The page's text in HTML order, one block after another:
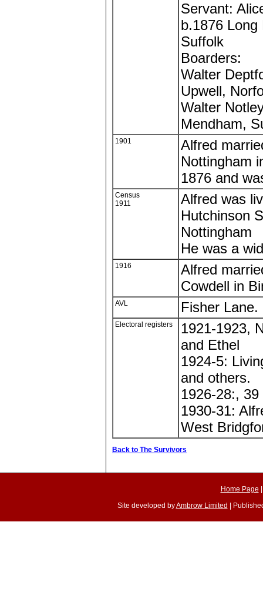
Servant:
b.1876 Long
Suffolk
Boarders:
Walter
Upwell,
Walter
Mendham,
1901
Alfred
Nottingham
1876 and
Census
1911
Alfred was
Hutchinson
Nottingham
He was a
1916
Alfred
Cowdell in
AVL Fisher Lane.
Electoral registers
1921-1923,
and Ethel
1924-5:
and others.
1926-28:,
1930-31:
West
Back to The Survivors
Home Page
Site developed byAmbrow Limited |